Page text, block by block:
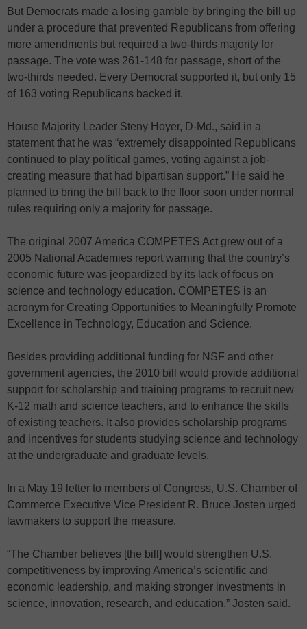
But Democrats made a losing gamble by bringing the bill up
under a procedure that prevented Republicans from offering
more amendments but required a two-thirds majority for
passage. The vote was 261-148 for passage, short of the
two-thirds needed. Every Democrat supported it, but only 15
of 163 voting Republicans backed it.
House Majority Leader Steny Hoyer, D-Md., said in a
statement that he was “extremely disappointed Republicans
continued to play political games, voting against a job-
creating measure that had bipartisan support.” He said he
planned to bring the bill back to the floor soon under normal
rules requiring only a majority for passage.
The original 2007 America COMPETES Act grew out of a
2005 National Academies report warning that the country’s
economic future was jeopardized by its lack of focus on
science and technology education. COMPETES is an
acronym for Creating Opportunities to Meaningfully Promote
Excellence in Technology, Education and Science.
Besides providing additional funding for NSF and other
government agencies, the 2010 bill would provide additional
support for scholarship and training programs to recruit new
K-12 math and science teachers, and to enhance the skills
of existing teachers. It also provides scholarship programs
and incentives for students studying science and technology
at the undergraduate and graduate levels.
In a May 19 letter to members of Congress, U.S. Chamber of
Commerce Executive Vice President R. Bruce Josten urged
lawmakers to support the measure.
“The Chamber believes [the bill] would strengthen U.S.
competitiveness by improving America’s scientific and
economic leadership, and making stronger investments in
science, innovation, research, and education,” Josten said.